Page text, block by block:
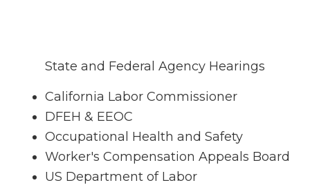
State and Federal Agency Hearings
California Labor Commissioner
DFEH & EEOC
Occupational Health and Safety
Worker's Compensation Appeals Board
US Department of Labor